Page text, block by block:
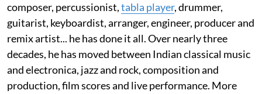
composer, percussionist,tabla player, drummer,
guitarist, keyboardist, arranger, engineer, producer and
remix artist... he has done it all. Over nearly three
decades, he has moved between Indian classical music
and electronica, jazz and rock, composition and
production, film scores and live performance. More